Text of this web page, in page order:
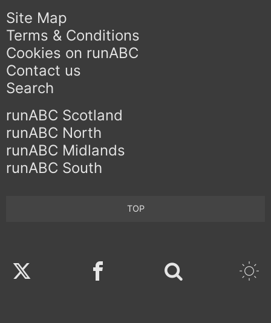
Site Map
Terms & Conditions
Cookies on runABC
Contact us
Search
runABC Scotland
runABC North
runABC Midlands
runABC South
TOP
Twitter Facebook